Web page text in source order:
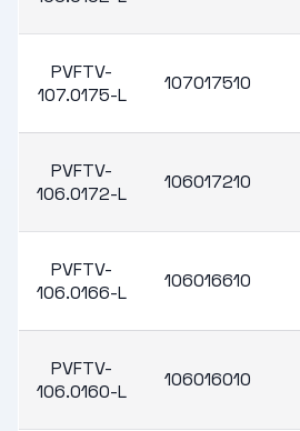
PVFTV-
107.0175-L
107017510
PVFTV-
106.0172-L
106017210
PVFTV-
106.0166-L
106016610
PVFTV-
106.0160-L
106016010